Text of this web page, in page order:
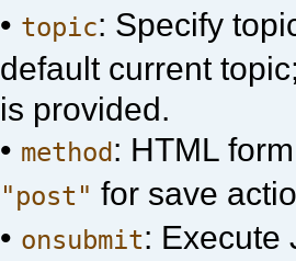
• topic: Specify
default current
is provided.
• method : HTML
"post" for save
• onsubmit: Execute